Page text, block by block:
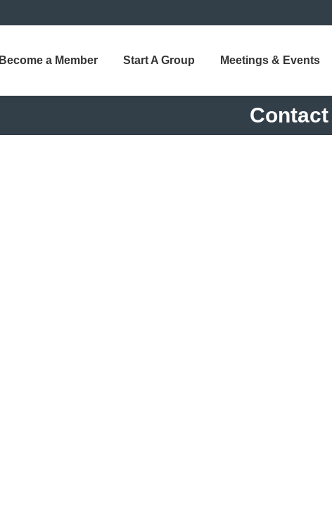
Become a Member Start A Group Meetings & Events
Contact